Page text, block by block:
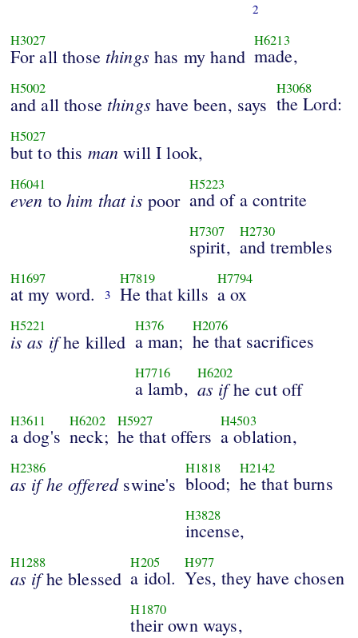
2
H3027
For all those things has my hand
H6213
made,
H5002
and all those things have been, says
H3068
the Lord:
H5027
but to this man will I look,
H6041
even to him that is poor
H5223
and of a contrite
H7307
spirit,
H2730
and trembles
H1697
at my word. 3
H7819
He that kills
H7794
a ox
H5221
is as ifhe killed
H376
a man;
H2076
he that sacrifices
H7716
a lamb,
H6202
as ifhe cut off
H3611
a dog's
H6202
neck;
H5927
he that offers
H4503
a oblation,
H2386
as if he offeredswine's
H1818
blood;
H2142
he that burns
H3828
incense,
H1288
as ifhe blessed
H205
a idol.
H977
Yes, they have chosen
H1870
their own ways,